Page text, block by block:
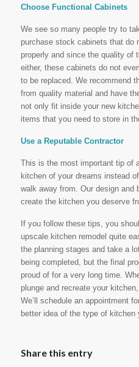
Choose Functional Cabinets
We see so many people try to
purchase stock cabinets that do
properly and since the quality of
either, these cabinets do not
to be replaced. We recommend
from quality material and have
not only fit inside your new
items that you need to store in
Use a Reputable Contractor
This is the most important tip of
kitchen of your dreams instead
walk away from. Our design and
create the kitchen you deserve
If you follow these tips, you
upscale kitchen remodel quite
the planning stages and take a
being completed, but the final
proud of for a very long time.
plunge and recreate your
We’ll schedule an appointment
better idea of the type of kitchen
Share this entry